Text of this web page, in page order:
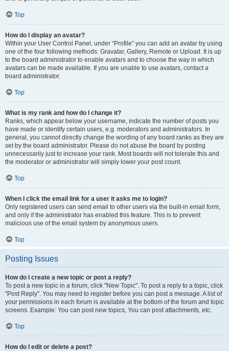
Top
How do I display an avatar?
Within your User Control Panel, under “Profile” you can add an avatar by using
one of the four following methods: Gravatar, Gallery, Remote or Upload. It is up
to the board administrator to enable avatars and to choose the way in which
avatars can be made available. If you are unable to use avatars, contact a
board administrator.
Top
What is my rank and how do I change it?
Ranks, which appear below your username, indicate the number of posts you
have made or identify certain users, e.g. moderators and administrators. In
general, you cannot directly change the wording of any board ranks as they are
set by the board administrator. Please do not abuse the board by posting
unnecessarily just to increase your rank. Most boards will not tolerate this and
the moderator or administrator will simply lower your post count.
Top
When I click the email link for a user it asks me to login?
Only registered users can send email to other users via the built-in email form,
and only if the administrator has enabled this feature. This is to prevent
malicious use of the email system by anonymous users.
Top
Posting Issues
How do I create a new topic or post a reply?
To post a new topic in a forum, click "New Topic". To post a reply to a topic, click
"Post Reply". You may need to register before you can post a message. A list of
your permissions in each forum is available at the bottom of the forum and topic
screens. Example: You can post new topics, You can post attachments, etc.
Top
How do I edit or delete a post?